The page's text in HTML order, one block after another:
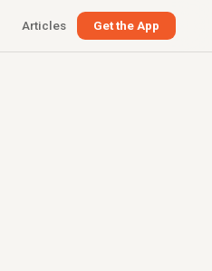
Articles Get the App